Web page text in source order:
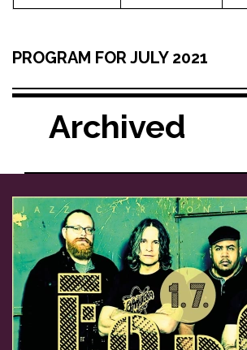
20
26
Tryptych (SK/CZ) ...
27
Saghaband
PROGRAM FOR JULY 2021
Archived